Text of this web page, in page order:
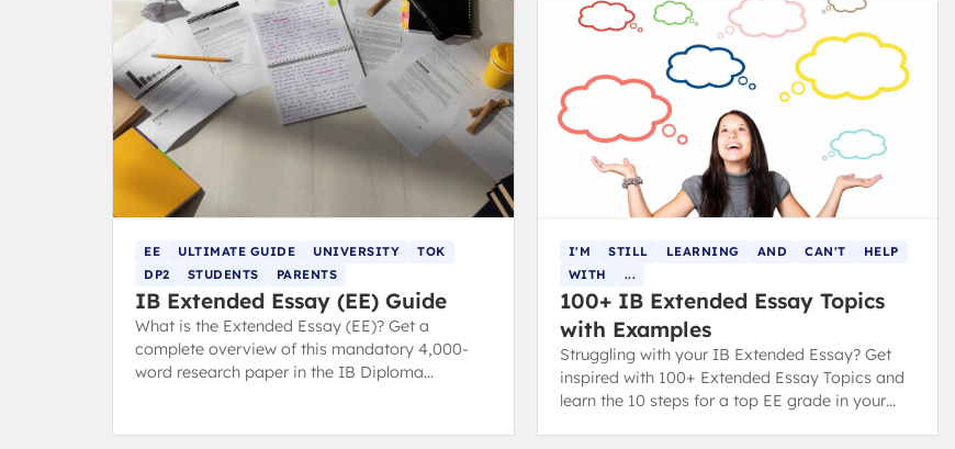
EE ULTIMATE GUIDE UNIVERSITY
TOK
DP2
STUDENTS PARENTS
IB Extended Essay (EE) Guide
What is the Extended Essay (EE)? Get a
complete overview of this mandatory 4,000-
word research paper in the IB Diploma
I'M STILL LEARNING AND CAN'T
HELP
WITH
...
100+ IB Extended Essay Topics
with Examples
Struggling with your IB Extended Essay? Get
inspired with 100+ Extended Essay Topics and
learn the 10 steps for a top EE grade in your